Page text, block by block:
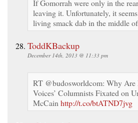
If Gomorrah were only in the
leaving it. Unfortunately, it
living smack dab in the middle
ToddKBackup
December 14th, 2013 @ 11:33 pm
RT @budosworldcom: Why Are
Voices’ Columnists Fixated on
McCain http://t.co/btATND7jvg